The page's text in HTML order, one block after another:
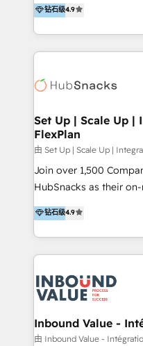
growing tech-enabler &
hands you the blend
eminent solutions &
Elite Partners with 10+
Premier Partner 2023
Won HubSpot Theme
HubSpot Rising Star Why us? Harnessing the full
potential of the powerful
HubSpot experts
Hourly-fee (assigned
Admin); Monthly-fee
far with our HubSpot
钻石级4.9
Set Up | Scale Up |
FlexPlan
由 Set Up | Scale Up |
Join over 1,500
HubSnacks as their
Simple pay-as-you-go
1️⃣ Set Up |
HubSpot portals 2️⃣ Scale Up | 100% HubSpot Task
Execution... Global 24/7 ... All
Slash months from your
Click "Contact
Integration templates
of your tech stack, syncing... 🛍️
钻石级4.9
Inbound Value -
由 Inbound Value -